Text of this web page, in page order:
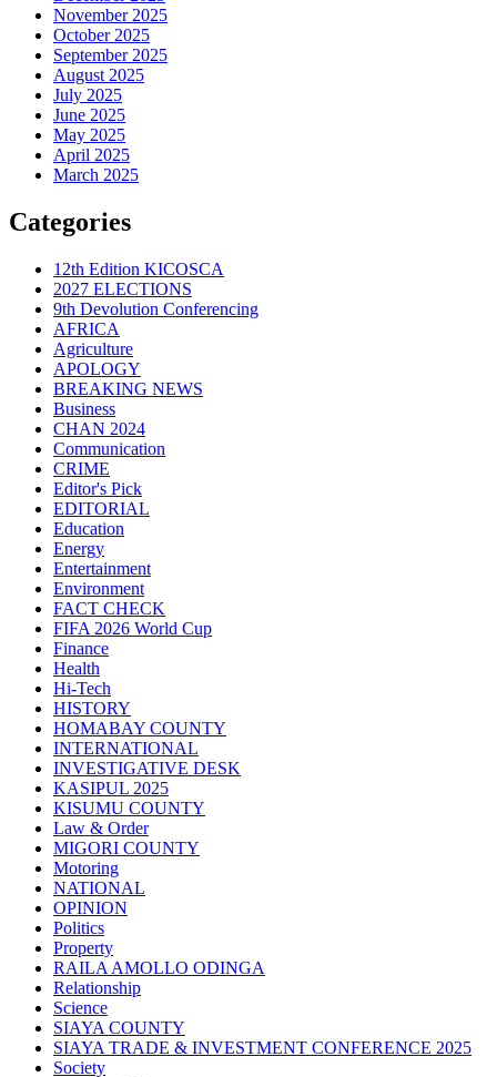
November 2025
October 2025
September 2025
August 2025
July 2025
June 2025
May 2025
April 2025
March 2025
Categories
12th Edition KICOSCA
2027 ELECTIONS
9th Devolution Conferencing
AFRICA
Agriculture
APOLOGY
BREAKING NEWS
Business
CHAN 2024
Communication
CRIME
Editor's Pick
EDITORIAL
Education
Energy
Entertainment
Environment
FACT CHECK
FIFA 2026 World Cup
Finance
Health
Hi-Tech
HISTORY
HOMABAY COUNTY
INTERNATIONAL
INVESTIGATIVE DESK
KASIPUL 2025
KISUMU COUNTY
Law & Order
MIGORI COUNTY
Motoring
NATIONAL
OPINION
Politics
Property
RAILA AMOLLO ODINGA
Relationship
Science
SIAYA COUNTY
SIAYA TRADE & INVESTMENT CONFERENCE 2025
Society